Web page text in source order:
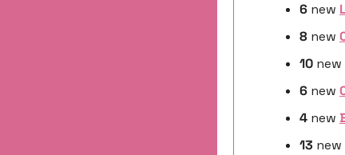
6 new
8 new
10 new
6 new
4 new
13 new